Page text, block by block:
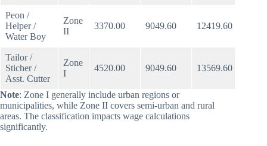
Peon /
Helper /
Water Boy
Zone
II
3370.00 9049.60 12419.60
Tailor /
Sticher /
Asst. Cutter
Zone
I
4520.00 9049.60 13569.60
Note: Zone I generally include urban regions or
municipalities, while Zone II covers semi-urban and rural
areas. The classification impacts wage calculations
significantly.